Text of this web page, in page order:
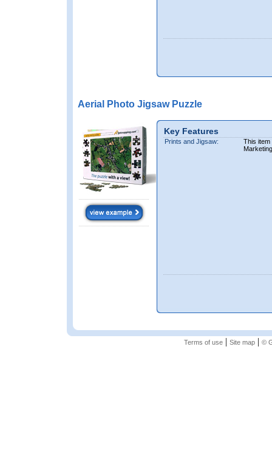
Aerial Photo Jigsaw Puzzle
Key Features
Prints and Jigsaw:
This item
Terms of use| Site map| ©